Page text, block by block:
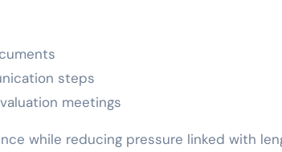
steps
meetings
while reducing pressure linked with